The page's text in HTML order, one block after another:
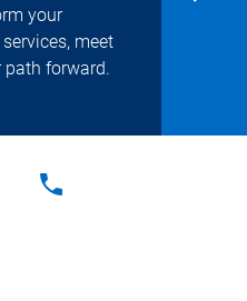
your
meet
path forward.